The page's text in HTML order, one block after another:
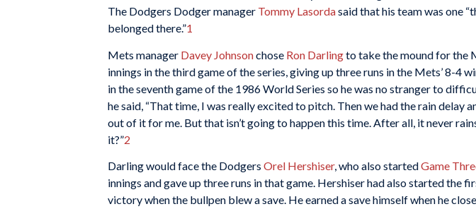
The Dodgers Dodger manager Tommy Lasordasaid that his team was one
belonged there.”1
Mets manager Davey Johnsonchose Ron Darlingto take the mound for the
innings in the third game of the series, giving up three runs in the Mets’ 8-4
in the seventh game of the 1986 World Series so he was no stranger to
he said, “That time, I was really excited to pitch. Then we had the rain delay
out of it for me. But that isn’t going to happen this time. After all, it never
it?”2
Darling would face the Dodgers Orel Hershiser, who also startedGame
innings and gave up three runs in that game. Hershiser had also started the
victory when the bullpen blew a save. He earned a save himself when he